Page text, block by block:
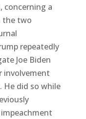
concerning a
the two
repeatedly
Joe Biden
involvement
He did so while